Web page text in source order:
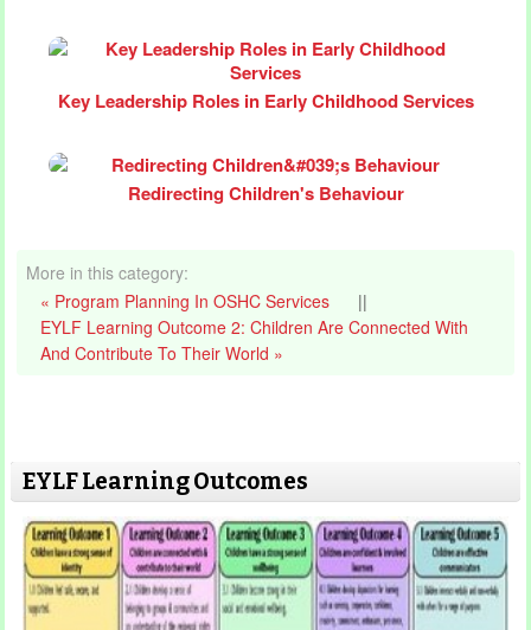
Key Leadership Roles in Early Childhood Services
Redirecting Children's Behaviour
More in this category:
« Program Planning In OSHC Services
||
EYLF Learning Outcome 2: Children Are Connected With
And Contribute To Their World »
EYLF Learning Outcomes